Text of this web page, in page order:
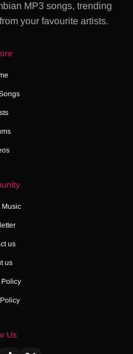
MP3 songs, trending
your favourite artists.
Music
us
us
Policy
Us